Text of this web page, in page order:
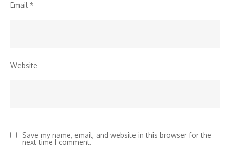
Email *
Website
Save my name, email, and website in this browser for the
next time I comment.